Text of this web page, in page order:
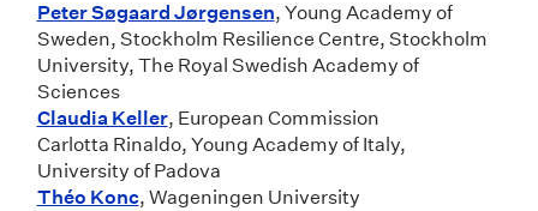
Peter Søgaard Jørgensen, Young Academy of
Sweden, Stockholm Resilience Centre, Stockholm
University, The Royal Swedish Academy of
Sciences
Claudia Keller, European Commission
Carlotta Rinaldo, Young Academy of Italy,
University of Padova
Théo Konc, Wageningen University